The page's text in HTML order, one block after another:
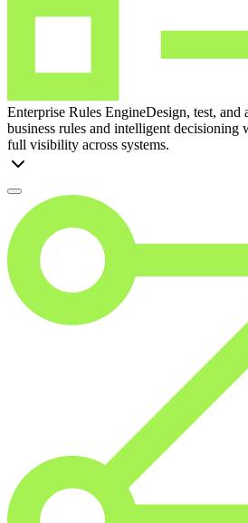
Enterprise Rules EngineDesign, test, and
business rules and intelligent decisioning
full visibility across systems.